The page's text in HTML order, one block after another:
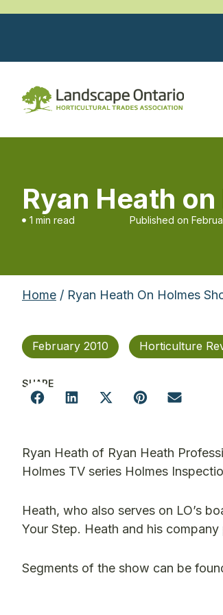
Ryan Heath
1 min read Published on
Home / Ryan Heath On Holmes
February 2010 Horticulture
SHARE
Ryan Heath of Ryan Heath
Holmes TV series Holmes
Heath, who also serves on LO’s
Your Step. Heath and his
Segments of the show can be